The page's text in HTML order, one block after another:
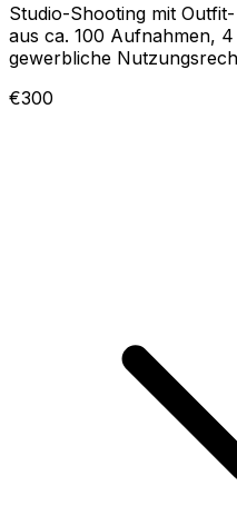
Studio-Shooting mit
aus ca. 100 Aufnahmen,
gewerbliche
€300